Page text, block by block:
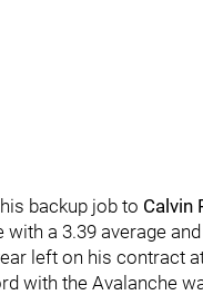
backup job to Calvin
with a 3.39 average
left on his contract
with the Avalanche